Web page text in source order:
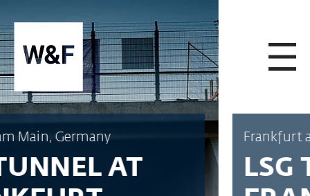
SKIP TO CONTENT
Frankfurt am Main, Germany
LSG TUNNEL AT